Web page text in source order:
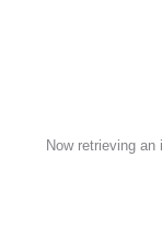
Now retrieving an